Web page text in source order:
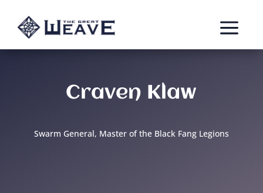
a
Craven Klaw
Swarm General, Master of the Black Fang Legions